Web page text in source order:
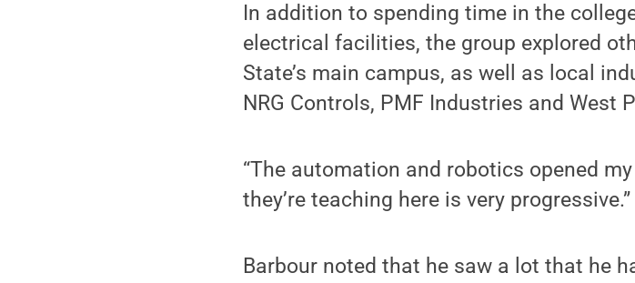
In addition to spending time in the
electrical facilities, the group explored
State’s main campus, as well as local
NRG Controls, PMF Industries and West
“The automation and robotics opened
they’re teaching here is very progressive.”
Barbour noted that he saw a lot that he